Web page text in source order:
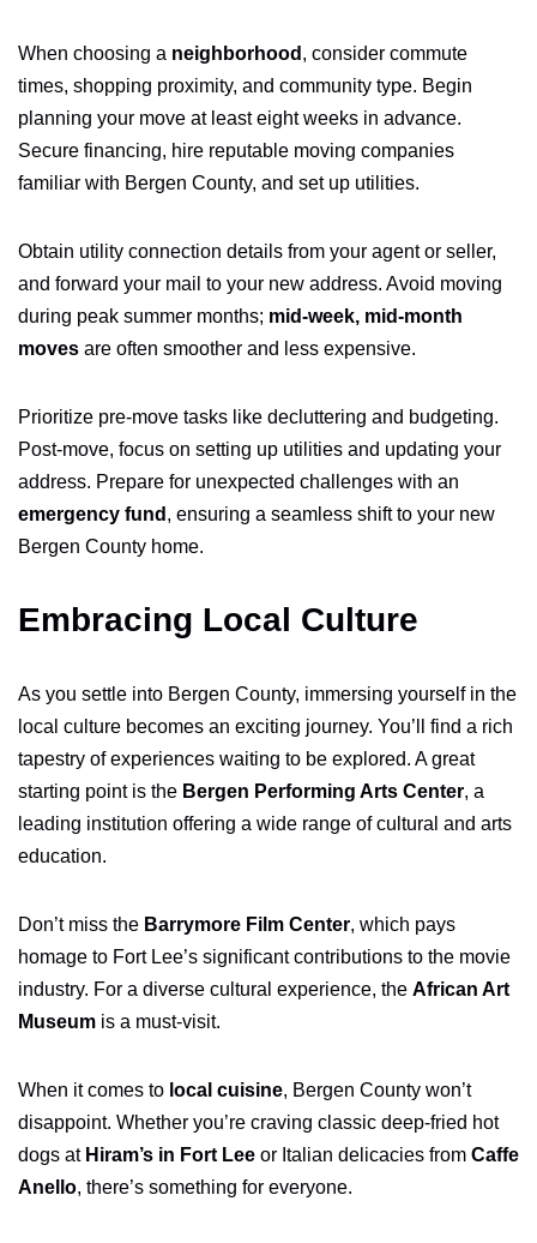
When choosing a neighborhood , consider commute
times, shopping proximity, and community type. Begin
planning your move at least eight weeks in advance.
Secure financing, hire reputable moving companies
familiar with Bergen County, and set up utilities.
Obtain utility connection details from your agent or seller,
and forward your mail to your new address. Avoid moving
during peak summer months; mid-week, mid-month
moves are often smoother and less expensive.
Prioritize pre-move tasks like decluttering and budgeting.
Post-move, focus on setting up utilities and updating your
address. Prepare for unexpected challenges with an
emergency fund , ensuring a seamless shift to your new
Bergen County home.
Embracing Local Culture
As you settle into Bergen County, immersing yourself in the
local culture becomes an exciting journey. You’ll find a rich
tapestry of experiences waiting to be explored. A great
starting point is the Bergen Performing Arts Center, a
leading institution offering a wide range of cultural and arts
education.
Don’t miss the Barrymore Film Center, which pays
homage to Fort Lee’s significant contributions to the movie
industry. For a diverse cultural experience, the African Art
Museum is a must-visit.
When it comes to local cuisine, Bergen County won’t
disappoint. Whether you’re craving classic deep-fried hot
dogs at Hiram’s in Fort Lee or Italian delicacies from Caffe
Anello, there’s something for everyone.